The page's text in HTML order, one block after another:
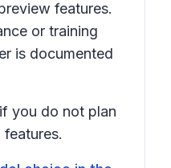
features.
or training
is documented
you do not plan